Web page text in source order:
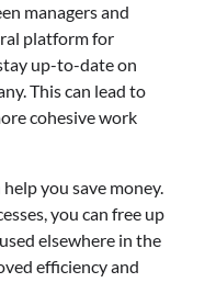
managers and
platform for
up-to-date on
This can lead to
cohesive work
you save money.
you can free up
elsewhere in the
efficiency and